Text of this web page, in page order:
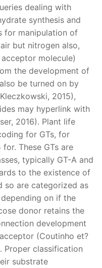
dealing with
synthesis and
for manipulation of
but nitrogen also,
molecule)
the development of
be turned on by
2015),
may hyperlink with
2016). Plant life
for GTs, for
These GTs are
typically GT-A and
to the existence of
so are categorized as
on if the
donor retains the
development
(Coutinho et?
Proper classification
substrate